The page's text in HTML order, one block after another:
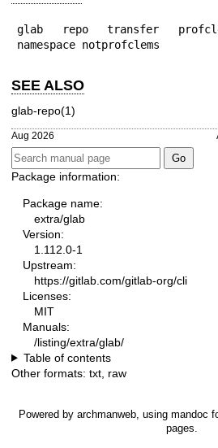
glab repo transfer
namespace notprofclems
SEE ALSO
glab-repo(1)
Aug 2026
Package information:
Package name:
extra/glab
Version:
1.112.0-1
Upstream:
https://gitlab.com/gitlab-org/cli
Licenses:
MIT
Manuals:
/listing/extra/glab/
Table of contents
Other formats: txt raw
Powered by archmanweb, using mandoc
pages.